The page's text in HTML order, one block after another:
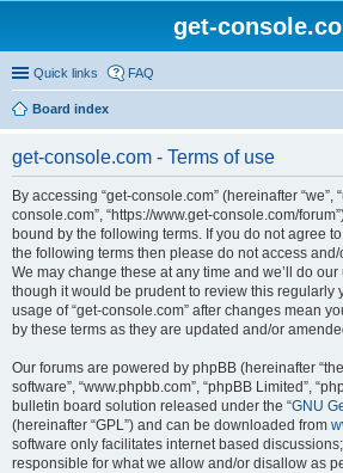
get-
Quick links FAQ
Board index
get-console.com - Terms of use
By accessing “get-console.com” (hereinafter “we”,
console.com”, “https://www.get-console.com/
bound by the following terms. If you do not agree
the following terms then please do not access and/
We may change these at any time and we’ll do
though it would be prudent to review this regularly
usage of “get-console.com” after changes mean
by these terms as they are updated and/or
Our forums are powered by phpBB (hereinafter
software”, “www.phpbb.com”, “phpBB Limited”,
bulletin board solution released under the “GNU
(hereinafter “GPL”) and can be downloaded from
software only facilitates internet based
responsible for what we allow and/or disallow as